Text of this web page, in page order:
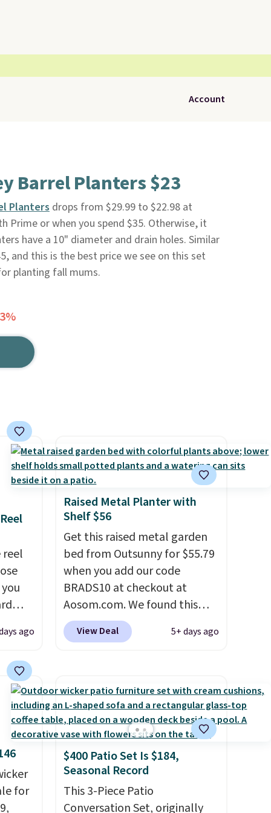
Account
Barrel Planters $23
Plantersdrops from $29.99 to $22.98 at
Prime or when you spend $35. Otherwise, it
have a 10" diameter and drain holes. Similar
and this is the best price we see on this set
planting fall mums.
reel
a
a
the
ago
Raised Metal Planter with
Shelf $56
Get this raised metal garden
bed from Outsunny for $55.79
when you add our code
BRADS10 at checkout at
Aosom.com. We found this
same garden bed priced for
$65 or more at other major
20.5" x 10.25". Because it's
raised, you don't have to
worry about rabbits or other
pests.I particularly like the
lower storage shelf that you
can use for extra soil or pots.
Shipping is free.
View Deal 5+ days ago
for
$400 Patio Set Is $184,
Seasonal Record
This 3-Piece Patio
Conversation Set, originally